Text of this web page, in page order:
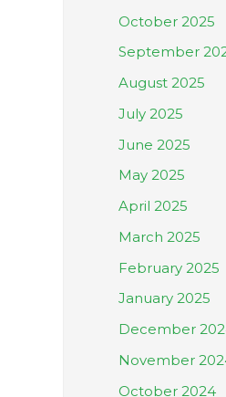
October 2025
September
August 2025
July 2025
June 2025
May 2025
April 2025
March 2025
February 2025
January 2025
December
November
October 2024